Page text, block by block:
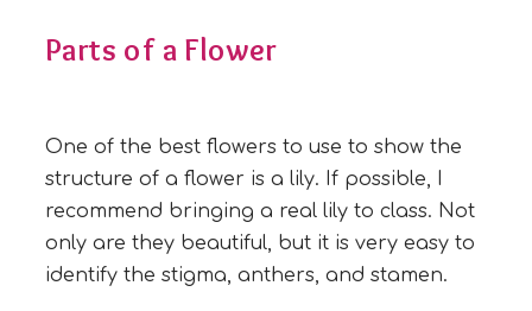
Parts of a Flower
One of the best flowers to use to show the
structure of a flower is a lily. If possible, I
recommend bringing a real lily to class. Not
only are they beautiful, but it is very easy to
identify the stigma, anthers, and stamen.